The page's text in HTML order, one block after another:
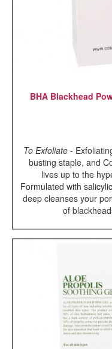
BHA Blackhead
To Exfoliate-
busting staple, and
lives up to the
Formulated with
deep cleanses your
of